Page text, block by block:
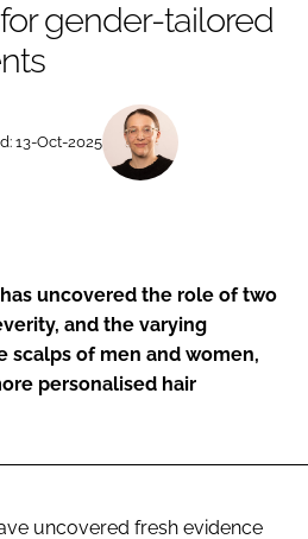
RECRUITMENT
gender-tailored
13-Oct-2025
uncovered the role of two
and the varying
scalps of men and women,
personalised hair
uncovered fresh evidence